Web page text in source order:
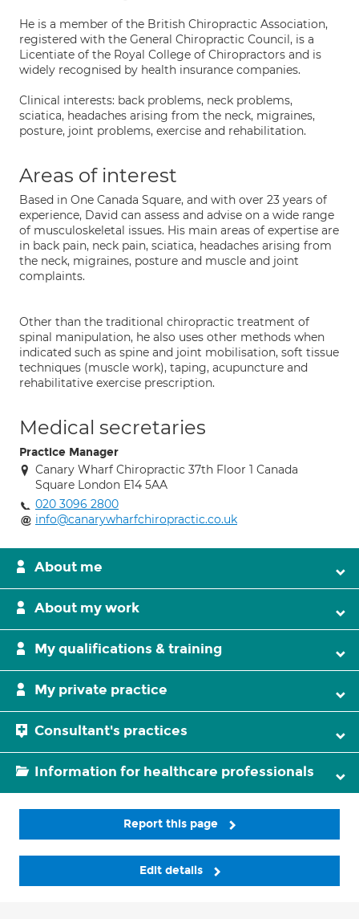
He is a member of the British Chiropractic Association,
registered with the General Chiropractic Council, is a
Licentiate of the Royal College of Chiropractors and is
widely recognised by health insurance companies.
Clinical interests: back problems, neck problems,
sciatica, headaches arising from the neck, migraines,
posture, joint problems, exercise and rehabilitation.
Areas of interest
Based in One Canada Square, and with over 23 years of
experience, David can assess and advise on a wide range
of musculoskeletal issues. His main areas of expertise are
in back pain, neck pain, sciatica, headaches arising from
the neck, migraines, posture and muscle and joint
complaints.
Other than the traditional chiropractic treatment of
spinal manipulation, he also uses other methods when
indicated such as spine and joint mobilisation, soft tissue
techniques (muscle work), taping, acupuncture and
rehabilitative exercise prescription.
Medical secretaries
Practice Manager
Canary Wharf Chiropractic 37th Floor 1 Canada
Square London E14 5AA
020 3096 2800
info@canarywharfchiropractic.co.uk
About me
About my work
My qualifications & training
My private practice
Consultant's practices
Information for healthcare professionals
Report this page
Edit details